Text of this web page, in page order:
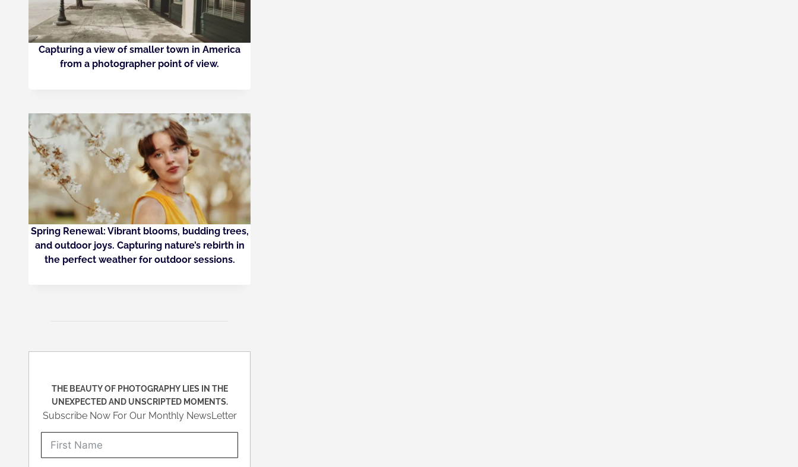
Capturing a view of smaller town in America
from a photographer point of view.
Spring Renewal: Vibrant blooms, budding trees,
and outdoor joys. Capturing nature’s rebirth in
the perfect weather for outdoor sessions.
THE BEAUTY OF PHOTOGRAPHY LIES IN THE
UNEXPECTED AND UNSCRIPTED MOMENTS.
Subscribe Now For Our Monthly NewsLetter